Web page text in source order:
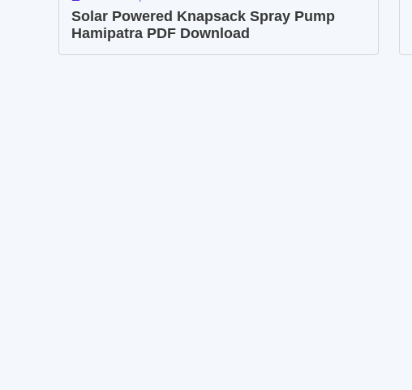
Solar Powered Knapsack Spray Pump
Hamipatra PDF Download